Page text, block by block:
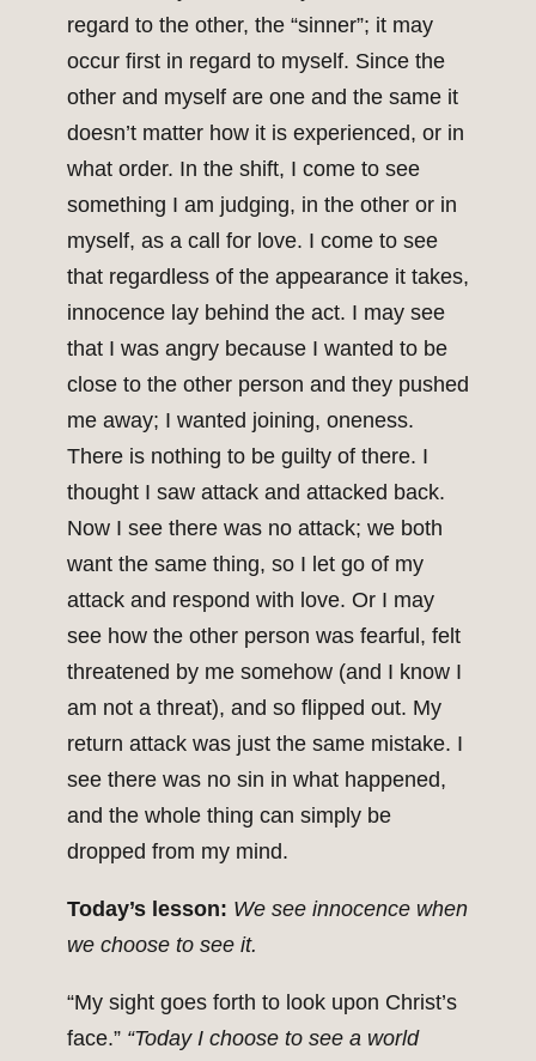
regard to the other, the “sinner”; it may
occur first in regard to myself. Since the
other and myself are one and the same it
doesn’t matter how it is experienced, or in
what order. In the shift, I come to see
something I am judging, in the other or in
myself, as a call for love. I come to see
that regardless of the appearance it takes,
innocence lay behind the act. I may see
that I was angry because I wanted to be
close to the other person and they pushed
me away; I wanted joining, oneness.
There is nothing to be guilty of there. I
thought I saw attack and attacked back.
Now I see there was no attack; we both
want the same thing, so I let go of my
attack and respond with love. Or I may
see how the other person was fearful, felt
threatened by me somehow (and I know I
am not a threat), and so flipped out. My
return attack was just the same mistake. I
see there was no sin in what happened,
and the whole thing can simply be
dropped from my mind.
Today’s lesson: We see innocence when
we choose to see it.
“My sight goes forth to look upon Christ’s
face.” “Today I choose to see a world